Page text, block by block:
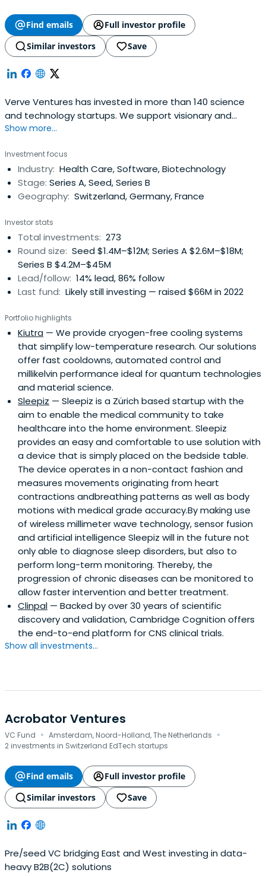
Find emails
Full investor profile
Similar investors
Save
Verve Ventures has invested in more than 140 science
and technology startups. We support visionary and
resilient entrepreneurs from day one and are a reliable
3m in early as well as later stage rounds of European high
tech startups.
Show more...
Investment focus
Industry: Health Care, Software, Biotechnology
Stage: Series A, Seed, Series B
Geography: Switzerland, Germany, France
Investor stats
Total investments: 273
Round size: Seed $1.4M–$12M; Series A $2.6M–$18M;
Series B $4.2M–$45M
Lead/follow: 14% lead, 86% follow
Last fund: Likely still investing — raised $66M in 2022
Portfolio highlights
Kiutra — We provide cryogen-free cooling systems
that simplify low-temperature research. Our solutions
offer fast cooldowns, automated control and
millikelvin performance ideal for quantum technologies
and material science.
Sleepiz — Sleepiz is a Zürich based startup with the
aim to enable the medical community to take
healthcare into the home environment. Sleepiz
provides an easy and comfortable to use solution with
a device that is simply placed on the bedside table.
The device operates in a non-contact fashion and
measures movements originating from heart
contractions andbreathing patterns as well as body
motions with medical grade accuracy.By making use
of wireless millimeter wave technology, sensor fusion
and artificial intelligence Sleepiz will in the future not
only able to diagnose sleep disorders, but also to
perform long-term monitoring. Thereby, the
progression of chronic diseases can be monitored to
allow faster intervention and better treatment.
Clinpal — Backed by over 30 years of scientific
discovery and validation, Cambridge Cognition offers
the end-to-end platform for CNS clinical trials.
Show all investments...
Acrobator Ventures
VC Fund · Amsterdam, Noord-Holland, The Netherlands ·
2 investments in Switzerland EdTech startups
Find emails
Full investor profile
Similar investors
Save
Pre/seed VC bridging East and West investing in data-
heavy B2B(2C) solutions